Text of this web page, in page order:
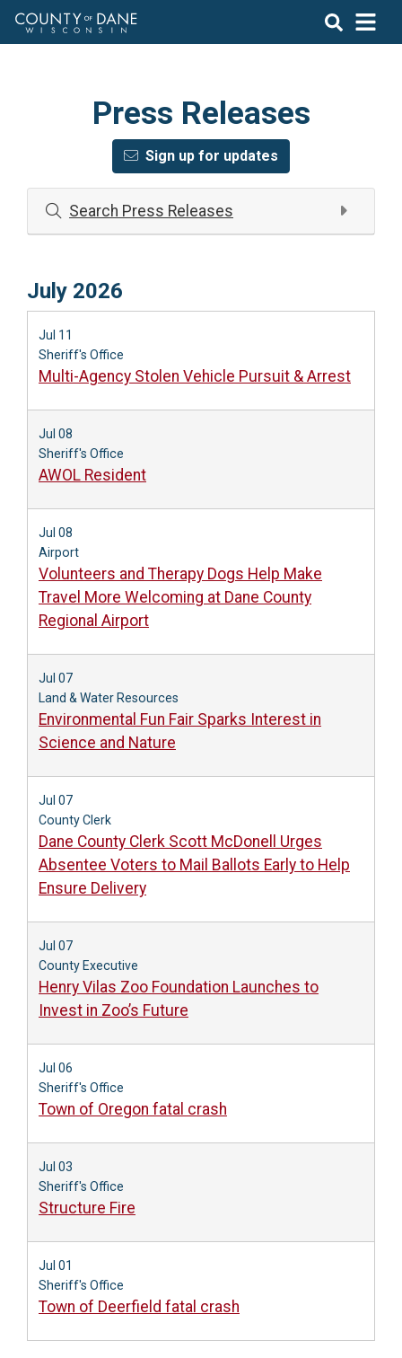
Press Releases
Sign up for updates
Search Press Releases
July 2026
Jul 11
Sheriff's Office
Multi-Agency Stolen Vehicle Pursuit & Arrest
Jul 08
Sheriff's Office
AWOL Resident
Jul 08
Airport
Volunteers and Therapy Dogs Help Make
Travel More Welcoming at Dane County
Regional Airport
Jul 07
Land & Water Resources
Environmental Fun Fair Sparks Interest in
Science and Nature
Jul 07
County Clerk
Dane County Clerk Scott McDonell Urges
Absentee Voters to Mail Ballots Early to Help
Ensure Delivery
Jul 07
County Executive
Henry Vilas Zoo Foundation Launches to
Invest in Zoo’s Future
Jul 06
Sheriff's Office
Town of Oregon fatal crash
Jul 03
Sheriff's Office
Structure Fire
Jul 01
Sheriff's Office
Town of Deerfield fatal crash